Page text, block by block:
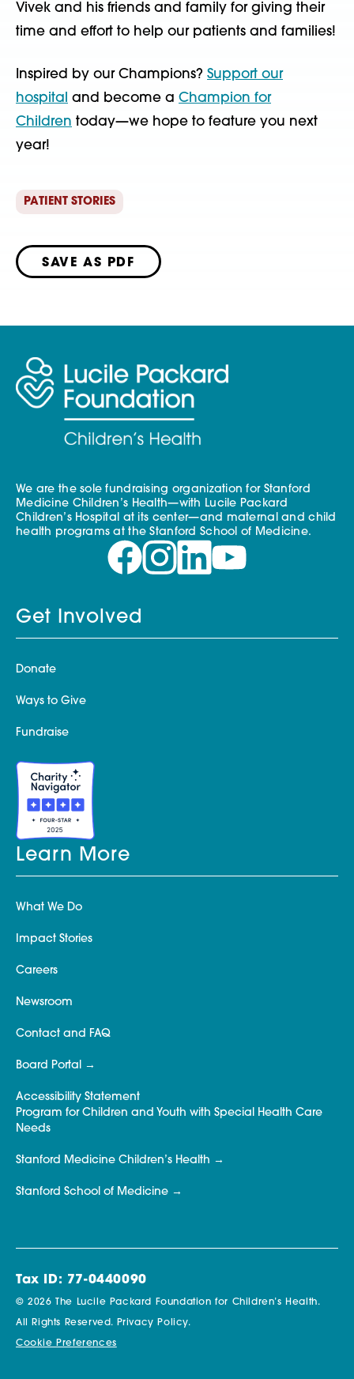
Vivek and his friends and family for giving their
time and effort to help our patients and families!
Inspired by our Champions? Support our
hospital and become a Champion for
Children today—we hope to feature you next
year!
PATIENT STORIES
SAVE AS PDF
We are the sole fundraising organization for Stanford
Medicine Children’s Health—with Lucile Packard
Children’s Hospital at its center—and maternal and child
health programs at the Stanford School of Medicine.
Get Involved
Donate
Ways to Give
Fundraise
Learn More
What We Do
Impact Stories
Careers
Newsroom
Contact and FAQ
Board Portal
Accessibility Statement
Program for Children and Youth with Special Health Care
Needs
Stanford Medicine Children’s Health
Stanford School of Medicine
Tax ID: 77-0440090
© 2026 The Lucile Packard Foundation for Children’s Health.
All Rights Reserved. Privacy Policy.
Cookie Preferences